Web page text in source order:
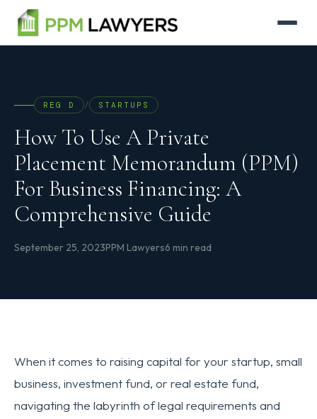
REG D / STARTUPS
How To Use A Private
Placement Memorandum (PPM)
For Business Financing: A
Comprehensive Guide
September 25, 2023PPM Lawyers6 min read
When it comes to raising capital for your startup, small
business, investment fund, or real estate fund,
navigating the labyrinth of legal requirements and